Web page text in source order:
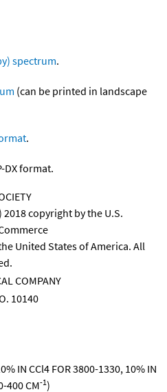
spectrum.
(can be printed in landscape
.
DX format.
2018 copyright by the U.S.
United States of America. All
COMPANY
10140
IN CCl4 FOR 3800-1330, 10% IN
400 CM-1)